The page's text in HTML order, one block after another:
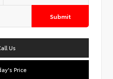
Submit
Us
Price